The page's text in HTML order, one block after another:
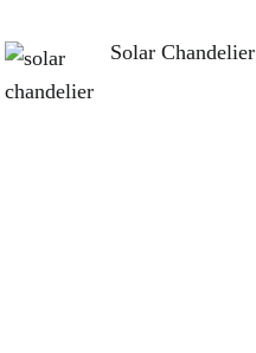
Solar Chandelier